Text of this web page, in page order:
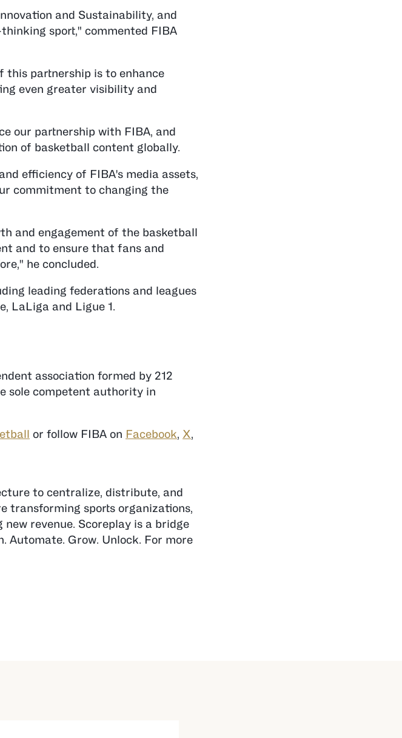
and Sustainability, and
sport," commented FIBA
this partnership is to enhance
even greater visibility and
our partnership with FIBA, and
of basketball content globally.
efficiency of FIBA's media assets,
commitment to changing the
and engagement of the basketball
and to ensure that fans and
he concluded.
leading federations and leagues
LaLiga and Ligue 1.
association formed by 212
sole competent authority in
or follow FIBA on Facebook, X,
to centralize, distribute, and
transforming sports organizations,
revenue. Scoreplay is a bridge
Grow. Unlock. For more